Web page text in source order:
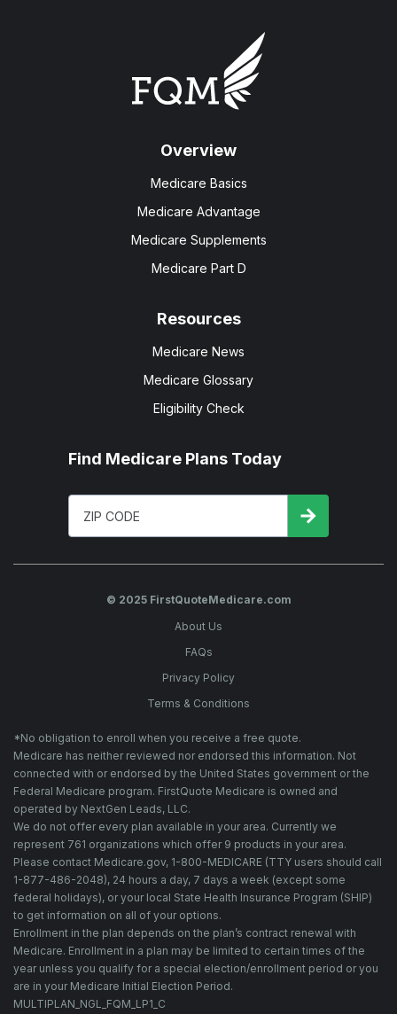
Overview
Medicare Basics
Medicare Advantage
Medicare Supplements
Medicare Part D
Resources
Medicare News
Medicare Glossary
Eligibility Check
Find Medicare Plans Today
© 2025 FirstQuoteMedicare.com
About Us
FAQs
Privacy Policy
Terms & Conditions
*No obligation to enroll when you receive a free quote.
Medicare has neither reviewed nor endorsed this information. Not
connected with or endorsed by the United States government or the
Federal Medicare program. FirstQuote Medicare is owned and
operated by NextGen Leads, LLC.
We do not offer every plan available in your area. Currently we
represent 761 organizations which offer 9 products in your area.
Please contact Medicare.gov, 1-800-MEDICARE (TTY users should call
1-877-486-2048), 24 hours a day, 7 days a week (except some
federal holidays), or your local State Health Insurance Program (SHIP)
to get information on all of your options.
Enrollment in the plan depends on the plan’s contract renewal with
Medicare. Enrollment in a plan may be limited to certain times of the
year unless you qualify for a special election/enrollment period or you
are in your Medicare Initial Election Period.
MULTIPLAN_NGL_FQM_LP1_C